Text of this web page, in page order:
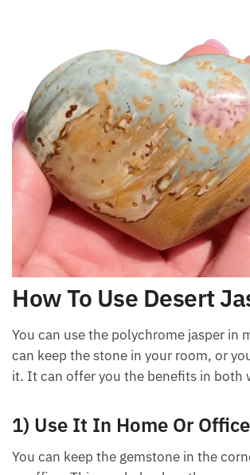
side. You can get to know about your
certain things. It also allows you to
your passion is.
How To Use Desert
You can use the polychrome jasper in
even wear it. It can offer you the